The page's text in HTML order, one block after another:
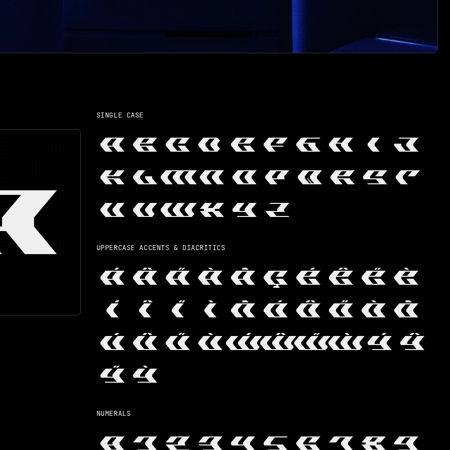
SINGLE CASE
A B C D E F G H I
J
K L M N O P Q R S T
U V W X Y Z
UPPERCASE ACCENTS & DIACRITICS
Á Â Ä À Ã Ç É Ê Ë È
Í
Î Ï Ì Ñ Ó Ô Ö Ò Õ
Ú Û Ü Ù ẂŴẄẀ Ý Ŷ
Ÿ Ỳ
NUMERALS
0 1 2 3 4 5 6 7 8 9